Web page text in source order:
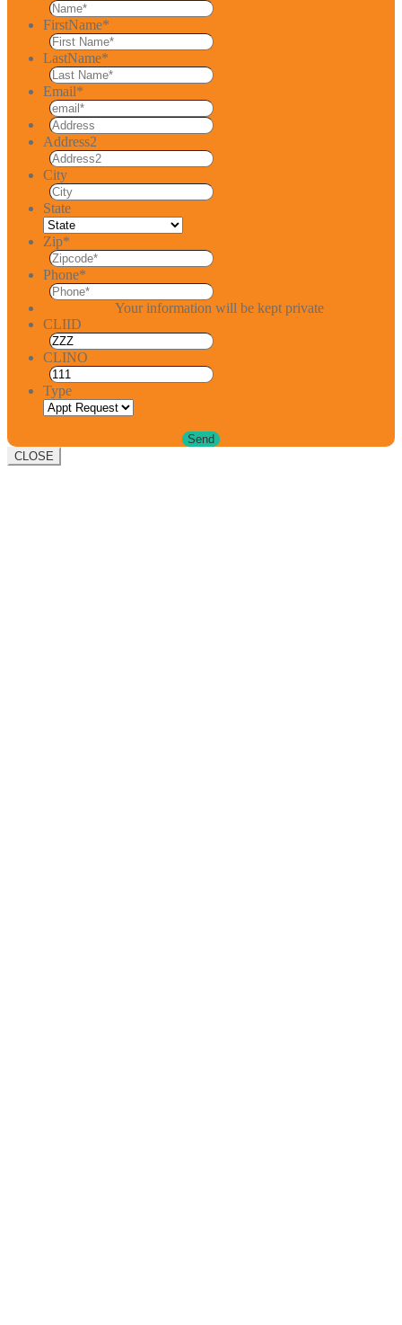
FirstName*
LastName*
Email*
Address2
City
State
Zip*
Phone*
Your information will be kept private
CLIID
CLINO
Type
CLOSE